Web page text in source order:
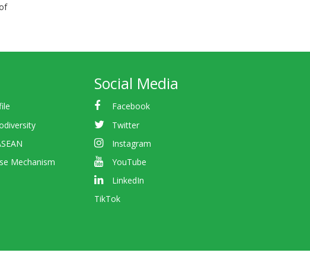
Mechanism
Social Media
Facebook
Twitter
Instagram
YouTube
LinkedIn
TikTok